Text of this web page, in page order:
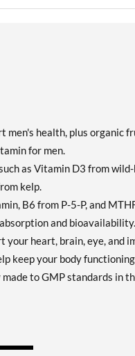
health, plus organic
for men.
as Vitamin D3 from
kelp.
B6 from P-5-P, and
and bioavailability.
your heart, brain, eye, and
keep your body
to GMP standards in